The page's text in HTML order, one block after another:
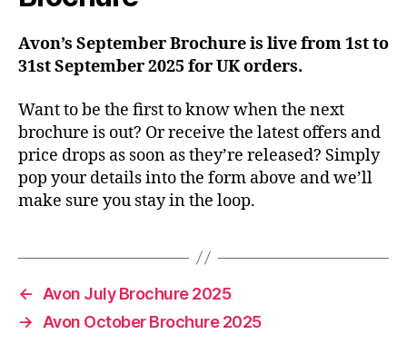
Avon’s September Brochure is live from 1st to
31st September 2025 for UK orders.
Want to be the first to know when the next
brochure is out? Or receive the latest offers and
price drops as soon as they’re released? Simply
pop your details into the form above and we’ll
make sure you stay in the loop.
←
Avon July Brochure 2025
→
Avon October Brochure 2025